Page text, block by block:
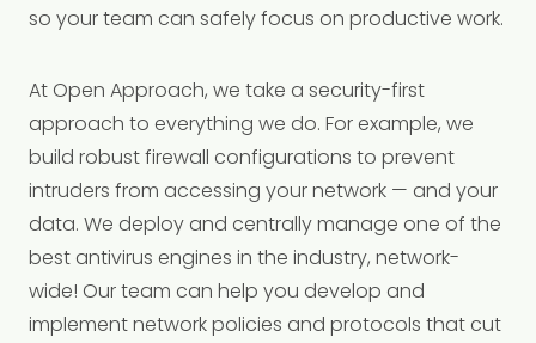
so your team can safely focus on productive work.
At Open Approach, we take a security-first
approach to everything we do. For example, we
build robust firewall configurations to prevent
intruders from accessing your network — and your
data. We deploy and centrally manage one of the
best antivirus engines in the industry, network-
wide! Our team can help you develop and
implement network policies and protocols that cut